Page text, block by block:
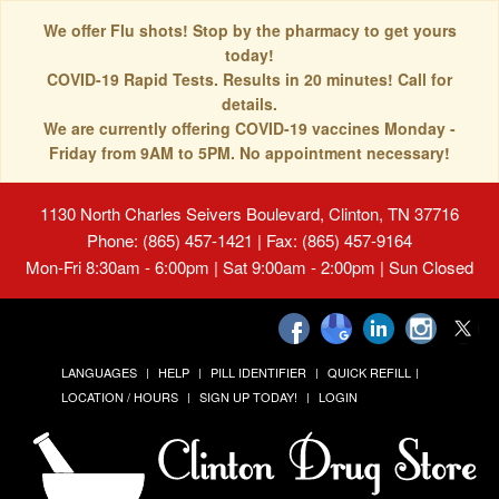
We offer Flu shots! Stop by the pharmacy to get yours
today!
COVID-19 Rapid Tests. Results in 20 minutes! Call for
details.
We are currently offering COVID-19 vaccines Monday -
Friday from 9AM to 5PM. No appointment necessary!
1130 North Charles Seivers Boulevard, Clinton, TN 37716
Phone: (865) 457-1421 | Fax: (865) 457-9164
Mon-Fri 8:30am - 6:00pm | Sat 9:00am - 2:00pm | Sun Closed
LANGUAGES HELP PILL IDENTIFIER
QUICK REFILL
LOCATION / HOURS
SIGN UP TODAY! LOGIN